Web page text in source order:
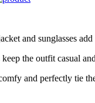
and sunglasses
the outfit casual
and perfectly tie